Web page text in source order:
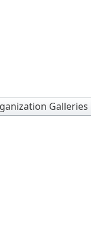
Galleries